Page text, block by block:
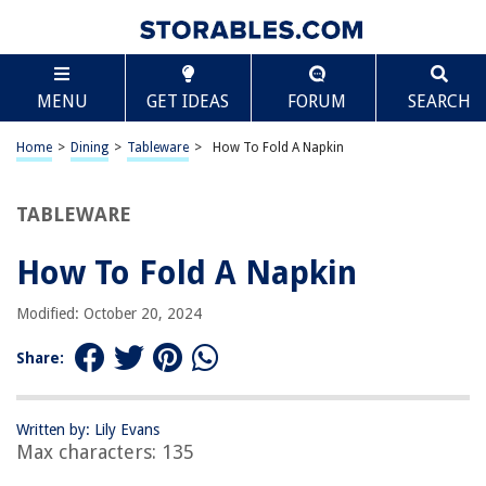
MENU GET IDEAS FORUM SEARCH
Home > Dining > Tableware > How To Fold A Napkin
TABLEWARE
How To Fold A Napkin
Modified: October 20, 2024
Share:
Written by: Lily Evans
Max characters: 135
TABLE OF CONTENTS
How To Fold A Napkin
Introduction
Tips and Tricks
RELATED ARTICLES
Scroll